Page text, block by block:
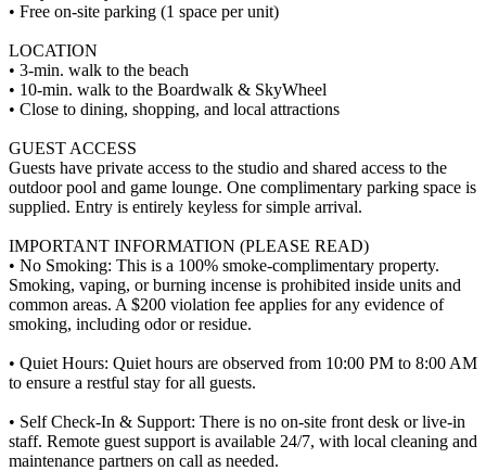
• Free on-site parking (1 space per unit)
LOCATION
• 3-min. walk to the beach
• 10-min. walk to the Boardwalk & SkyWheel
• Close to dining, shopping, and local attractions
GUEST ACCESS
Guests have private access to the studio and shared access to the
outdoor pool and game lounge. One complimentary parking space is
supplied. Entry is entirely keyless for simple arrival.
IMPORTANT INFORMATION (PLEASE READ)
• No Smoking: This is a 100% smoke-complimentary property.
Smoking, vaping, or burning incense is prohibited inside units and
common areas. A $200 violation fee applies for any evidence of
smoking, including odor or residue.
• Quiet Hours: Quiet hours are observed from 10:00 PM to 8:00 AM
to ensure a restful stay for all guests.
• Self Check-In & Support: There is no on-site front desk or live-in
staff. Remote guest support is available 24/7, with local cleaning and
maintenance partners on call as needed.